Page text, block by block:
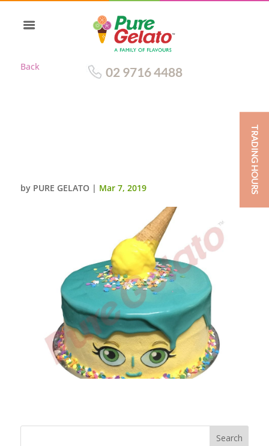
Back 02 9716 4488
by PURE GELATO | Mar 7, 2019 TRADING HOURS